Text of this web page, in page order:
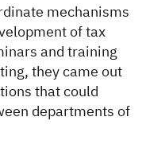
mechanisms
of tax
and training
they came out
that could
departments of